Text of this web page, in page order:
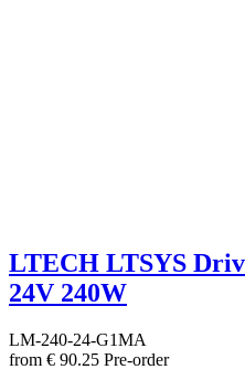
LTECH LTSYS
24V 240W
LM-240-24-G1MA
from € 90.25 Pre-order